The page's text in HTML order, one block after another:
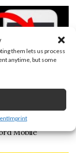
them lets us process
anytime, but some
Imprint
Mobile